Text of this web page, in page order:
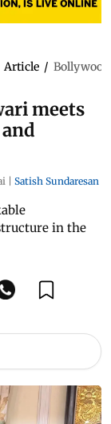
Article /
meets
| Satish Sundaresan
in the